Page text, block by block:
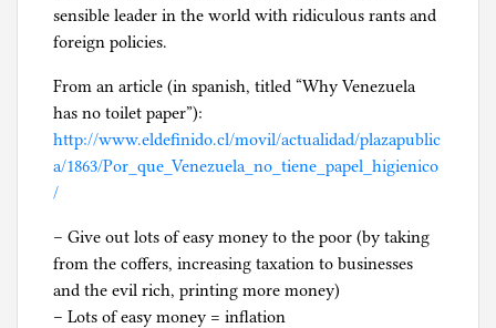
sensible leader in the world with ridiculous rants and
foreign policies.
From an article (in spanish, titled “Why Venezuela
has no toilet paper”):
http://www.eldefinido.cl/movil/actualidad/plazapublic
a/1863/Por_que_Venezuela_no_tiene_papel_higienico
/
– Give out lots of easy money to the poor (by taking
from the coffers, increasing taxation to businesses
and the evil rich, printing more money)
– Lots of easy money = inflation